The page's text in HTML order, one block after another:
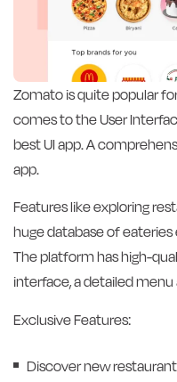
Zomato is quite popular
comes to the User
best UI app. A
app.
Features like exploring
huge database of
The platform has high-
interface, a detailed menu
Exclusive Features:
Discover new